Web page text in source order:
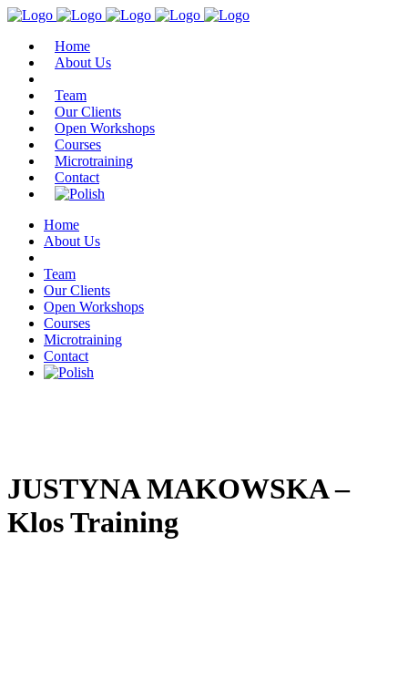
Home
About Us
Team
Our Clients
Open Workshops
Courses
Microtraining
Contact
Home
About Us
Team
Our Clients
Open Workshops
Courses
Microtraining
Contact
JUSTYNA MAKOWSKA –
Klos Training